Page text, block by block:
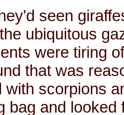
seen
ubiquitous
were tiring
that was
with scorpions
bag and